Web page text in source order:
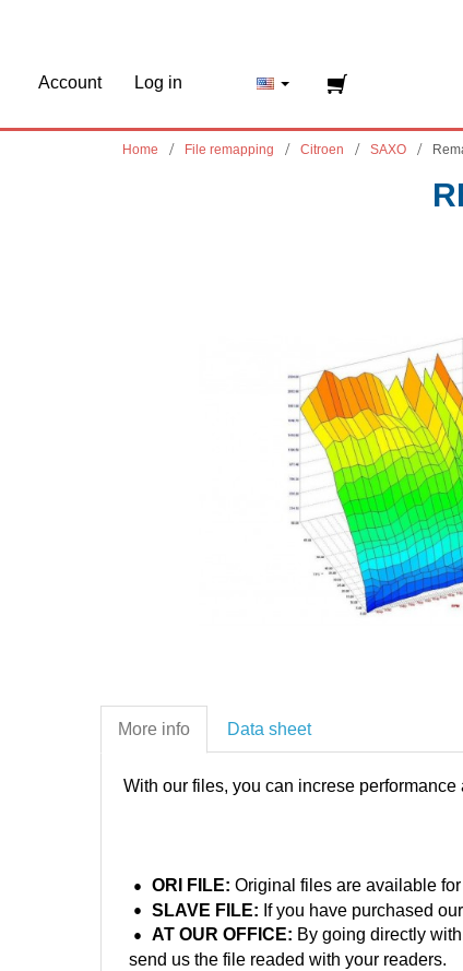
Account Log in
Home File remapping Citroen SAXO
More info Data sheet
With our files, you can increse
ORI FILE: Original files are available
SLAVE FILE: If you have purchased
AT OUR OFFICE: By going directly
send us the file readed with your readers.